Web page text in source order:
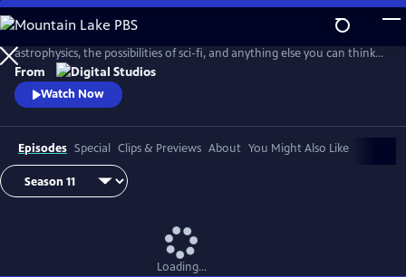
Skip
to
Main
Content
PBS Space Time explores the outer reaches of space, the craziness of
astrophysics, the possibilities of sci-fi, and anything else you can think
of beyond Planet Earth. Host Matt O'Dowd breaks down both the basic
and incredibly complex sides of space and time.
From
Watch Now
Episodes Special Clips & Previews About You Might Also Like
Loading...